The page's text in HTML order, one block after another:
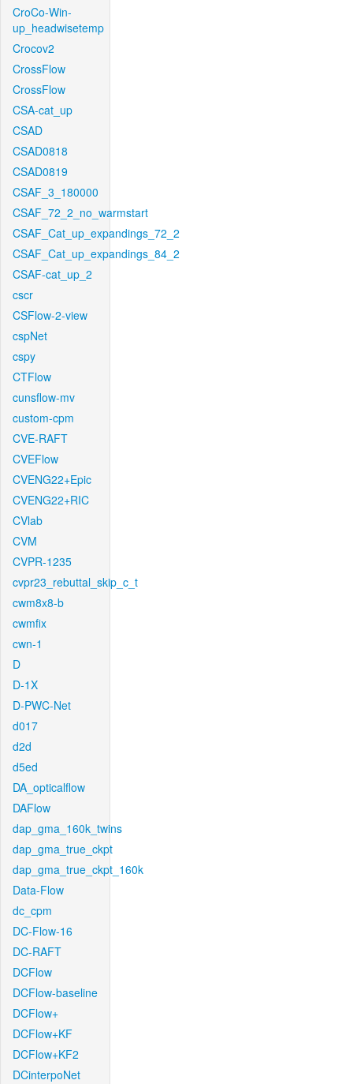
CroCo-Win-
up_headwisetemp
Crocov2
CrossFlow
CrossFlow
CSA-cat_up
CSAD
CSAD0818
CSAD0819
CSAF_3_180000
CSAF_72_2_no_warmstart
CSAF_Cat_up_expandings_72_2
CSAF_Cat_up_expandings_84_2
CSAF-cat_up_2
cscr
CSFlow-2-view
cspNet
cspy
CTFlow
cunsflow-mv
custom-cpm
CVE-RAFT
CVEFlow
CVENG22+Epic
CVENG22+RIC
CVlab
CVM
CVPR-1235
cvpr23_rebuttal_skip_c_t
cwm8x8-b
cwmfix
cwn-1
D
D-1X
D-PWC-Net
d017
d2d
d5ed
DA_opticalflow
DAFlow
dap_gma_160k_twins
dap_gma_true_ckpt
dap_gma_true_ckpt_160k
Data-Flow
dc_cpm
DC-Flow-16
DC-RAFT
DCFlow
DCFlow-baseline
DCFlow+
DCFlow+KF
DCFlow+KF2
DCinterpoNet